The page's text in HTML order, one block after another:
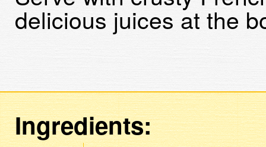
delicious juices at the
Ingredients: